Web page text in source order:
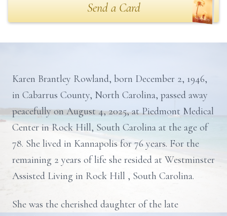
Send a Card
Karen Brantley Rowland, born December 2, 1946,
in Cabarrus County, North Carolina, passed away
peacefully on August 4, 2025, at Piedmont Medical
Center in Rock Hill, South Carolina at the age of
78. She lived in Kannapolis for 76 years. For the
remaining 2 years of life she resided at Westminster
Assisted Living in Rock Hill , South Carolina.
She was the cherished daughter of the late